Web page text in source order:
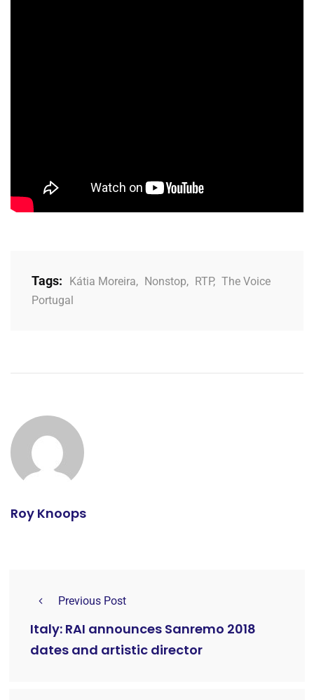
Tags: Kátia Moreira, Nonstop, RTP, The Voice
Portugal
Roy Knoops
Previous Post
Italy: RAI announces Sanremo 2018
dates and artistic director